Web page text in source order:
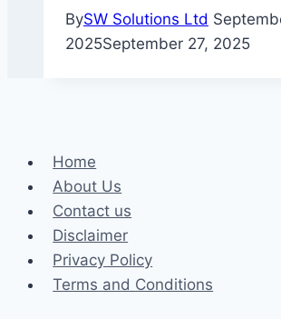
BySW Solutions Ltd
2025September 27, 2025
Home
About Us
Contact us
Disclaimer
Privacy Policy
Terms and Conditions